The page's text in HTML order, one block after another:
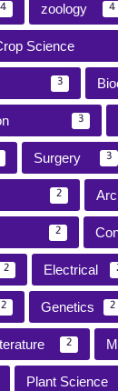
4 zoology 4
Science
3
3
Surgery 3
2
2
2 Electrical
2 Genetics 2
2
Plant Science